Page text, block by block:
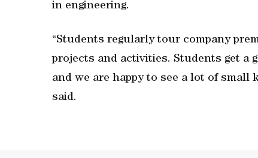
in engineering.
“Students regularly tour company
projects and activities. Students get a
and we are happy to see a lot of small
said.